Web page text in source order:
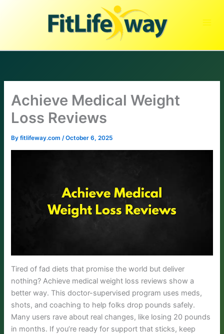
Achieve Medical Weight
Loss Reviews
Byfitlifeway.com/October 6, 2025
Tired of fad diets that promise the world but deliver
nothing? Achieve medical weight loss reviews show a
better way. This doctor-supervised program uses meds,
shots, and coaching to help folks drop pounds safely.
Many users rave about real changes, like losing 20 pounds
in months. If you’re ready for support that sticks, keep